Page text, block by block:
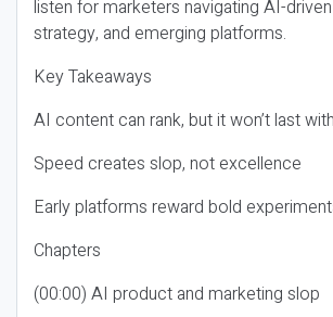
listen for marketers navigating AI-
strategy, and emerging platforms.
Key Takeaways
AI content can rank, but it won’t last
Speed creates slop, not excellence
Early platforms reward bold
Chapters
(00:00) AI product and marketing slop